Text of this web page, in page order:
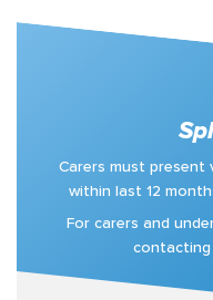
Carers must present
within last 12
For carers and
contacting